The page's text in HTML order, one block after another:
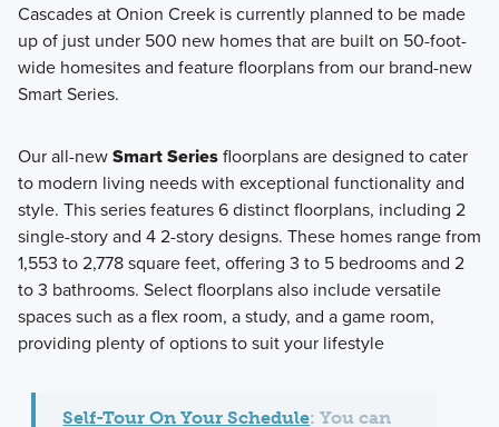
Cascades at Onion Creek is currently planned to be made
up of just under 500 new homes that are built on 50-foot-
wide homesites and feature floorplans from our brand-new
Smart Series.
Our all-newSmart Seriesfloorplans are designed to cater
to modern living needs with exceptional functionality and
style. This series features 6 distinct floorplans, including 2
single-story and 4 2-story designs. These homes range from
1,553 to 2,778 square feet, offering 3 to 5 bedrooms and 2
to 3 bathrooms. Select floorplans also include versatile
spaces such as a flex room, a study, and a game room,
providing plenty of options to suit your lifestyle
Self-Tour On Your Schedule: You can